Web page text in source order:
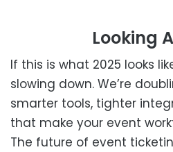
Looking
If this is what 2025 looks
slowing down. We’re
smarter tools, tighter
that make your event
The future of event